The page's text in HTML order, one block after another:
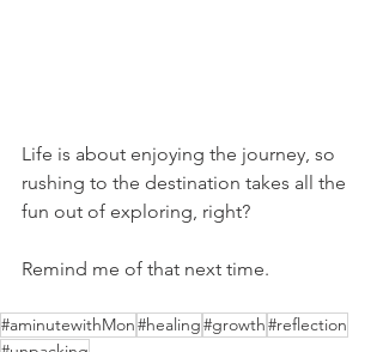
Life is about enjoying the journey, so
rushing to the destination takes all the
fun out of exploring, right?
Remind me of that next time.
#aminutewithMon#healing#growth#reflection